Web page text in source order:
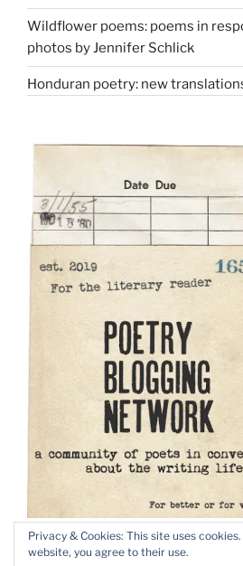
Wildflower poems: poems in
photos by Jennifer Schlick
Honduran poetry: new
Privacy & Cookies: This site uses
website, you agree to their use.